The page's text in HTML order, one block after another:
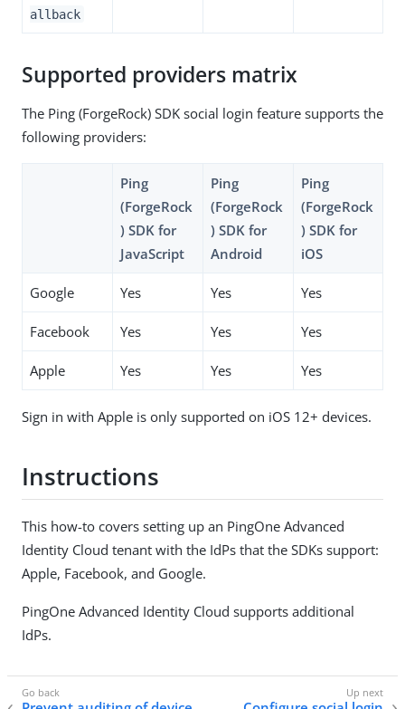
allback
Supported providers matrix
The Ping (ForgeRock) SDK social login feature supports the
following providers:
Ping
(ForgeRock
) SDK for
JavaScript
Ping
(ForgeRock
) SDK for
Android
Ping
(ForgeRock
) SDK for
iOS
Google Yes Yes Yes
Facebook Yes Yes Yes
Apple Yes Yes Yes
Sign in with Apple is only supported on iOS 12+ devices.
Instructions
This how-to covers setting up an PingOne Advanced
Identity Cloud tenant with the IdPs that the SDKs support:
Apple, Facebook, and Google.
PingOne Advanced Identity Cloud supports additional
IdPs.